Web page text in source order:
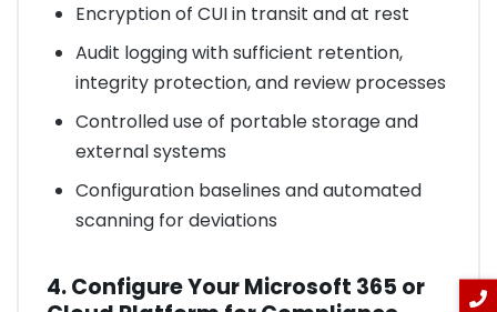
Encryption of CUI in transit and at rest
Audit logging with sufficient retention,
integrity protection, and review processes
Controlled use of portable storage and
external systems
Configuration baselines and automated
scanning for deviations
4. Configure Your Microsoft 365 or